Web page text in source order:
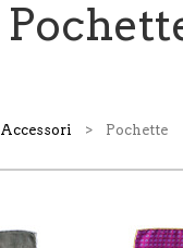
Accessori > Pochette